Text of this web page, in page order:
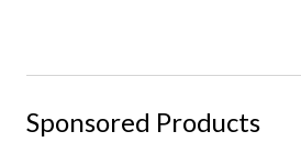
Sponsored Products